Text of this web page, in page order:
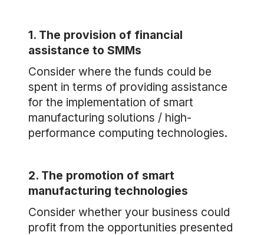
1. The provision of financial
assistance to SMMs
Consider where the funds could be
spent in terms of providing assistance
for the implementation of smart
manufacturing solutions / high-
performance computing technologies.
2. The promotion of smart
manufacturing technologies
Consider whether your business could
profit from the opportunities presented